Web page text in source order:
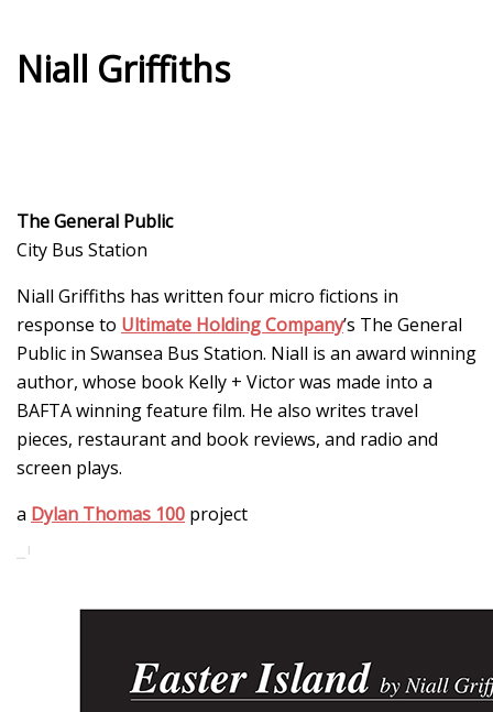
Niall Griffiths
The General Public
City Bus Station
Niall Griffiths has written four micro fictions in
response to Ultimate Holding Company’s The General
Public in Swansea Bus Station. Niall is an award winning
author, whose book Kelly + Victor was made into a
BAFTA winning feature film. He also writes travel
pieces, restaurant and book reviews, and radio and
screen plays.
a Dylan Thomas 100 project